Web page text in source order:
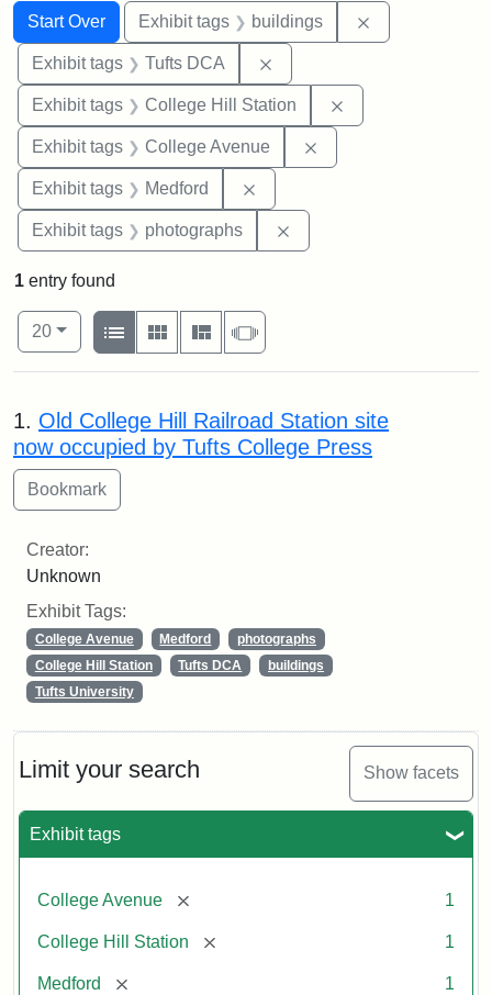
Search
Search Constraints
Start Over
You searched for:Exhibit tags buildings
Exhibit tags Tufts DCA
Exhibit tags College Hill Station
Exhibit tags College Avenue
Exhibit tags Medford
Exhibit tags photographs
Limit your search Show facets
Exhibit tags
College Avenue [remove] 1
College Hill Station [remove] 1
Medford [remove] 1
1 entry found
Number of results to display per page
20per page
View results as:
List
Gallery MasonrySlideshow
Search Results
1. Old College Hill Railroad Station site
now occupied by Tufts College Press
Creator:
Unknown
Exhibit Tags:
College Avenue Medford
photographs
College Hill Station
Tufts DCA
buildings
Tufts University